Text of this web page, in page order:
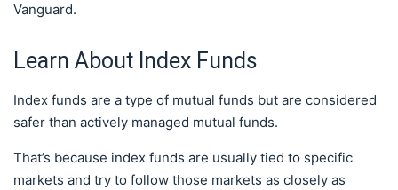
Vanguard.
Learn About Index Funds
Index funds are a type of mutual funds but are considered
safer than actively managed mutual funds.
That’s because index funds are usually tied to specific
markets and try to follow those markets as closely as